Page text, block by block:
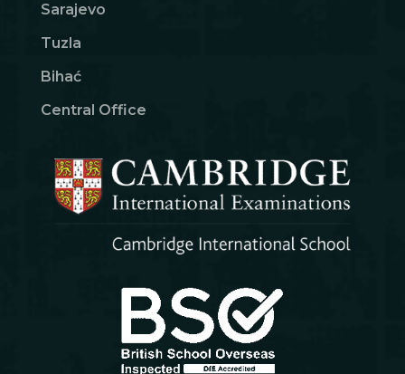
Sarajevo
Tuzla
Bihać
Central Office